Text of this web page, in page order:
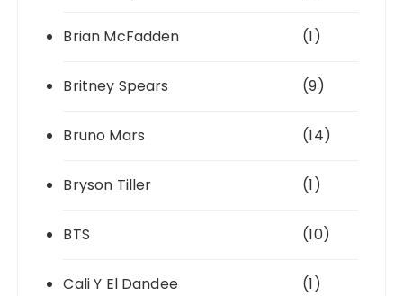
Brian McFadden (1)
Britney Spears (9)
Bruno Mars (14)
Bryson Tiller (1)
BTS (10)
Cali Y El Dandee (1)